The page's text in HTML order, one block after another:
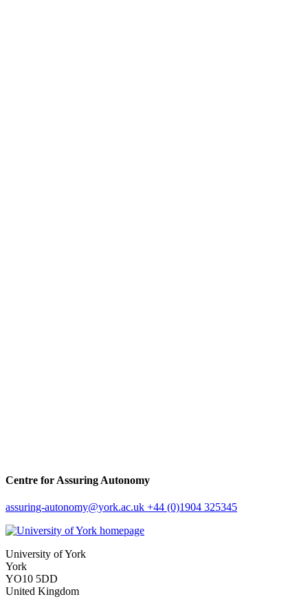
Centre for Assuring Autonomy
assuring-autonomy@york.ac.uk +44 (0)1904 325345
University of York
York
YO10 5DD
United Kingdom